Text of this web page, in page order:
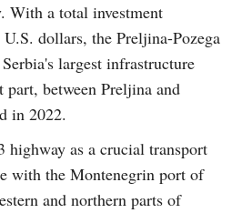
With a total investment
dollars, the Preljina-Pozega
largest infrastructure
between Preljina and
in 2022.
highway as a crucial transport
with the Montenegrin port of
and northern parts of